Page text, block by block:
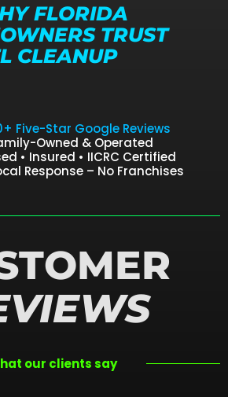
FLORIDA
TRUST
CLEANUP
Five-Star Google Reviews
Owned & Operated
• Insured • IICRC Certified
Response – No Franchises
our clients say